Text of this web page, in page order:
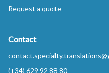
Request a quote
Contact
(+34) 629 92 88 80